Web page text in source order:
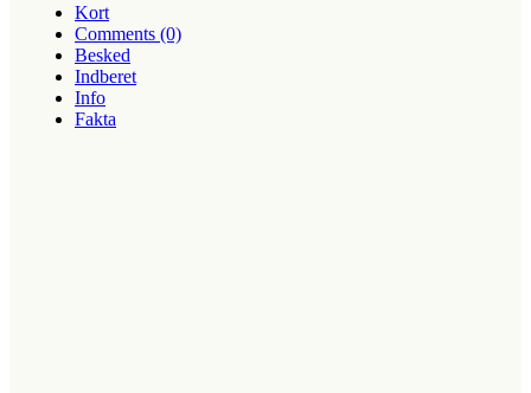
Kort
Comments (0)
Besked
Indberet
Info
Fakta